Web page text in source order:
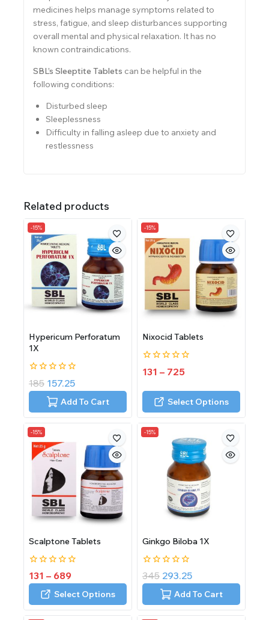
medicines helps manage symptoms related to
stress, fatigue, and sleep disturbances supporting
overall mental and physical relaxation. It has no
known contraindications.
SBL’s Sleeptite Tablets can be helpful in the
following conditions:
Disturbed sleep
Sleeplessness
Difficulty in falling asleep due to anxiety and
restlessness
Related products
-15%
Hypericum Perforatum
1X
0
out
185 157.25
Add To Cart
-15%
Nixocid Tablets
0
out
5
131 – 725
Select Options
-15%
Scalptone Tablets
0
out
131 – 689
Select Options
-15%
Ginkgo Biloba 1X
0
out
345 293.25
Add To Cart